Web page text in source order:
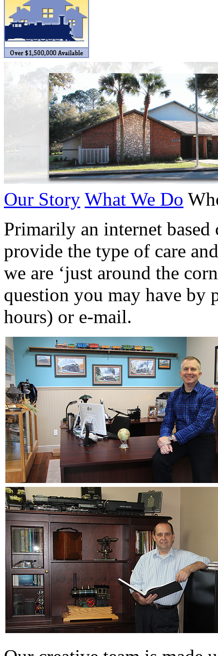
BRASSWRKS
BROBRASS
Builders In Scale
CAB (2)
Campbell Scale Models
Canada (0)
CHC (2)
CHEYENNE (41)
CHINA (9)
D&D (15)
D&G MODEL (0)
DAE AH (1)
Dae Dong (4)
Dae Ha (14)
Daeki (31)
Dai Han (0)
DAI YOUNG (14)
Dana (0)
DONG JIN (9)
Duck Yoo (18)
EK Models (15)
ENDO (0)
ERIE LTD (0)
Fine Scale Miniatures
FM (125)
FOMRAS (0)
FUJI (0)
Fujiyama (26)
Gangsan (2)
Germany
(1)
Our Story What We Do
Primarily an internet
provide the type of care
we are ‘just around the
question you may have by
hours) or e-mail.